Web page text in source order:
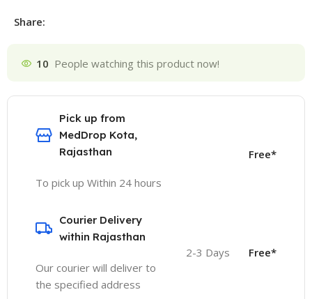
Share:
10 People watching this product now!
Pick up from
MedDrop Kota,
Rajasthan
To pick up Within 24 hours
Free*
Courier Delivery
within Rajasthan
Our courier will deliver to
the specified address
2-3 Days Free*